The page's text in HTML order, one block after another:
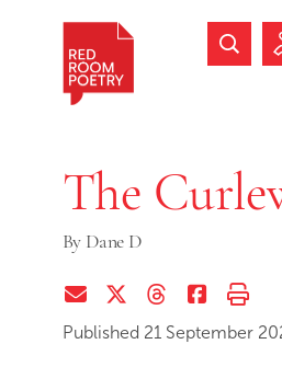
The
By Dane D
Share via EmailShare on Twitter (X)
Share on Threads
Share onPrint this
Published 21 September